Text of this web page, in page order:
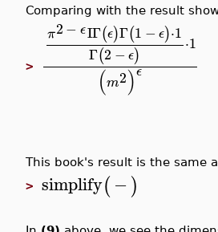
Comparing with the result
>
π2− ϵIΓ(ϵ)Γ(1 − ϵ)⋅1
Γ(2 − ϵ)
⋅1
(m2)ϵ
This book's result is the same
> simplify(−)